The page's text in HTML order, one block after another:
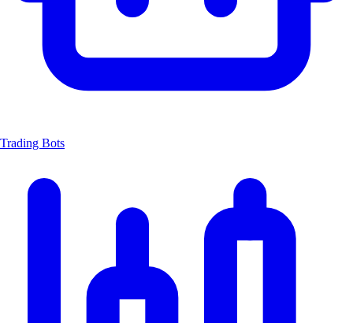
Trading Bots